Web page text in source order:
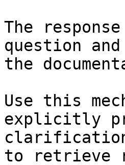
The
question
the
Use this
explicitly